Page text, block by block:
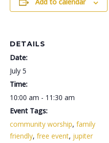
Add to calendar
DETAILS
Date:
July 5
Time:
10:00 am - 11:30 am
Event Tags:
community worship, family
friendly, free event, jupiter